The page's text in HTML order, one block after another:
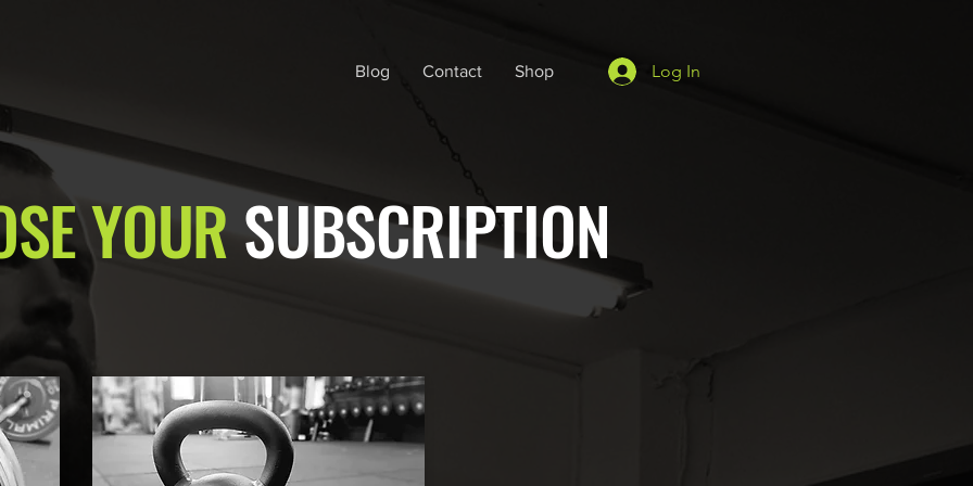
Blog Contact Shop Log In
YOUR SUBSCRIPTION